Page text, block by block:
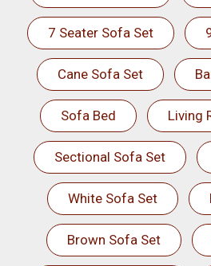
7 Seater Sofa Set
Cane Sofa Set
Sofa Bed Living
Sectional Sofa Set
White Sofa Set
Brown Sofa Set